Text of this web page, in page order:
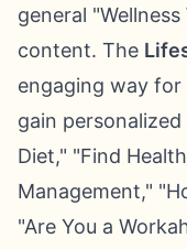
general
content. The
engaging way for
gain
Diet," "Find
Management,"
"Are You a